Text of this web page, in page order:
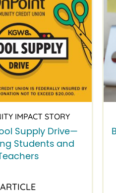
IMPACT STORY
Supply Drive—
Students and
Teachers
ARTICLE